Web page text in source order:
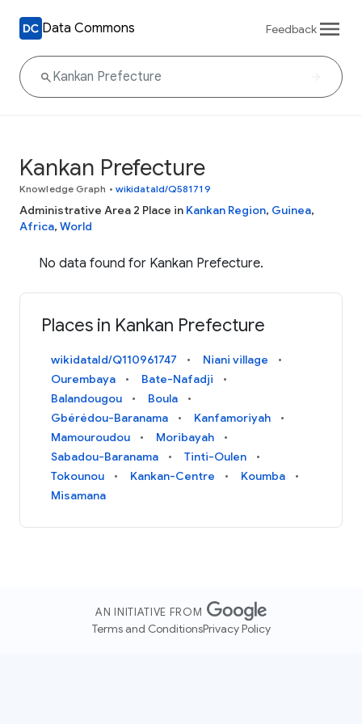
Data Commons Feedback
Kankan Prefecture
Knowledge Graph • wikidataId/Q581719
Administrative Area 2 Place in Kankan Region, Guinea,
Africa, World
No data found for Kankan Prefecture.
Places in Kankan Prefecture
wikidataId/Q110961747
Niani village
Ourembaya
Bate-Nafadji
Balandougou
Boula
Gbérédou-Baranama
Kanfamoriyah
Mamouroudou
Moribayah
Sabadou-Baranama
Tinti-Oulen
Tokounou
Kankan-Centre
Koumba
Misamana
AN INITIATIVE FROM
Terms and ConditionsPrivacy Policy